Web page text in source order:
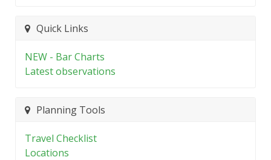
Quick Links
NEW - Bar Charts
Latest observations
Planning Tools
Travel Checklist
Locations